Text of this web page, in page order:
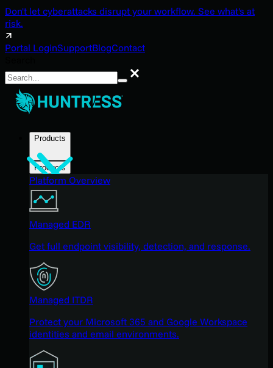
Don't let cyberattacks disrupt your workflow. See what's at
risk.
Portal LoginSupportBlogContact
Search
Products
Products
Platform Overview
Managed EDR
Get full endpoint visibility, detection, and response.
Managed ITDR
Protect your Microsoft 365 and Google Workspace
identities and email environments.